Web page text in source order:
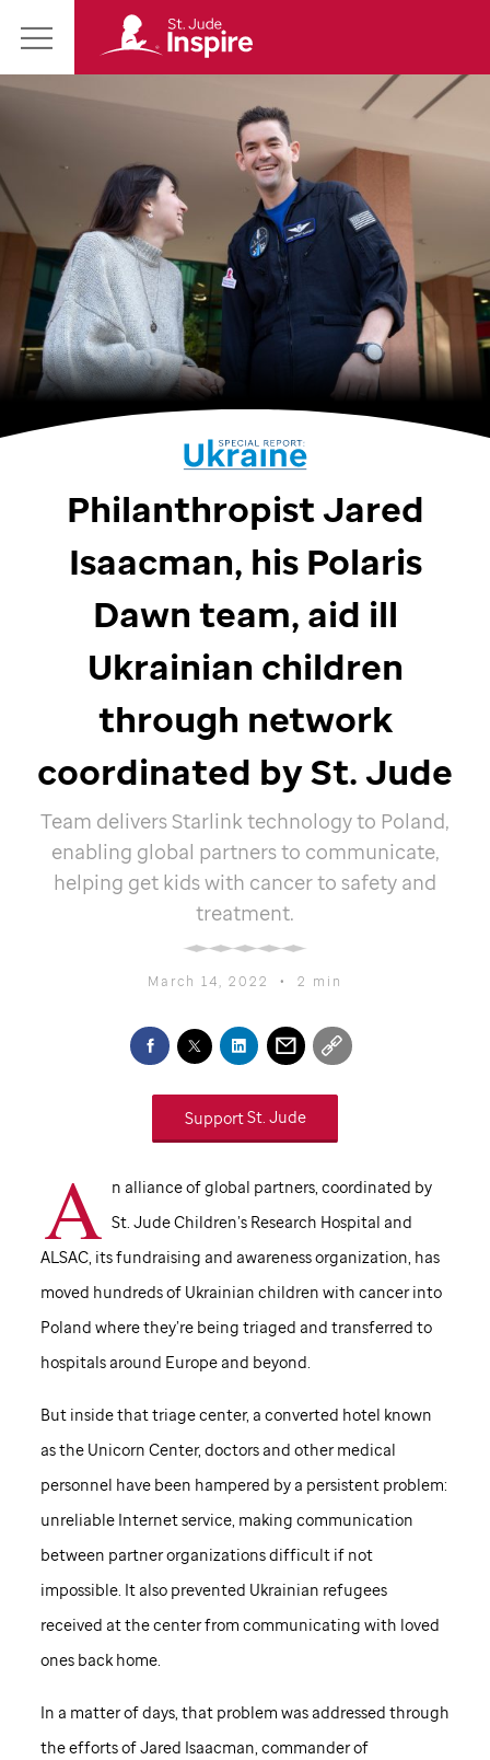
Main
Jude
Philanthropist Jared
Isaacman, his Polaris
Dawn team, aid ill
Ukrainian children
through network
coordinated bySt. Jude
Team delivers Starlink technology to Poland,
enabling global partners to communicate,
helping get kids with cancer to safety and
treatment.
March 14, 2022 • 2 min
SupportSt. Jude
A n alliance of global partners, coordinated by
St. JudeChildren’s Research Hospital and
ALSAC, its fundraising and awareness organization, has
moved hundreds of Ukrainian children with cancer into
Poland where they’re being triaged and transferred to
hospitals around Europe and beyond.
But inside that triage center, a converted hotel known
as the Unicorn Center, doctors and other medical
personnel have been hampered by a persistent problem:
unreliable Internet service, making communication
between partner organizations difficult if not
impossible. It also prevented Ukrainian refugees
received at the center from communicating with loved
ones back home.
In a matter of days, that problem was addressed through
the efforts of Jared Isaacman, commander of